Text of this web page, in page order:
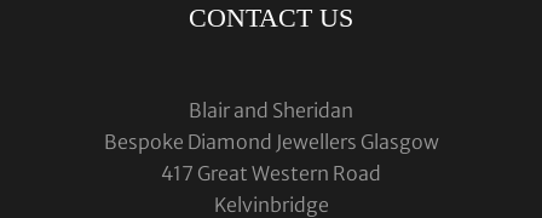
CONTACT US
Blair and Sheridan
Bespoke Diamond Jewellers Glasgow
417 Great Western Road
Kelvinbridge